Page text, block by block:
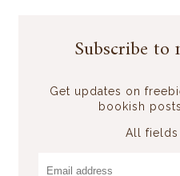
Subscribe to
Get updates on
bookish
All